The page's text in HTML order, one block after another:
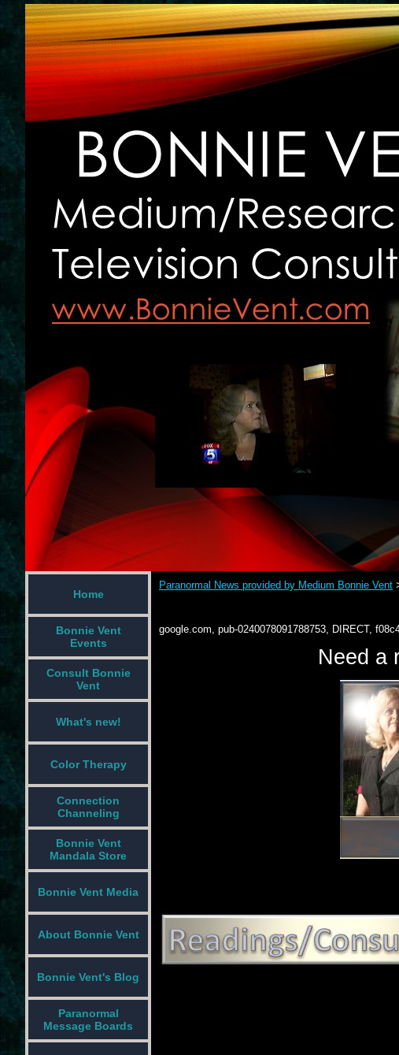
Home
Bonnie Vent
Events
Consult Bonnie
Vent
What's new!
Color Therapy
Connection
Channeling
Bonnie Vent
Mandala Store
Bonnie Vent Media
About Bonnie Vent
Bonnie Vent's Blog
Paranormal
Message Boards
Paranormal News provided by Medium Bonnie Vent
google.com, pub-0240078091788753, DIRECT,
Need a